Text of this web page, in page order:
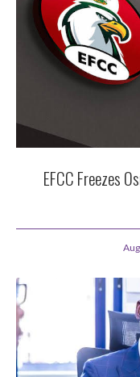
EFCC Freezes